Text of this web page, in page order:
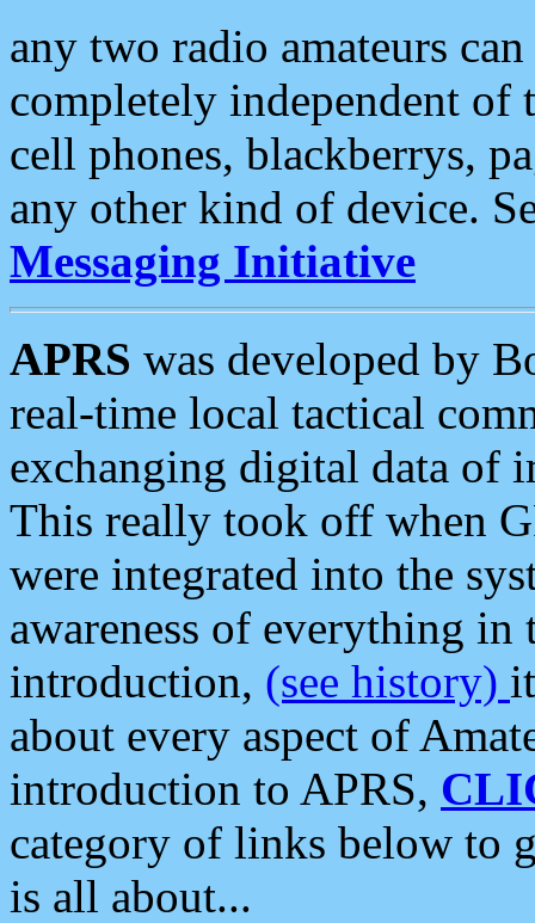
any two radio amateurs
completely independent of
cell phones, blackberrys,
any other kind of device.
Messaging Initiative
APRS was developed by
real-time local tactical
exchanging digital data of
This really took off when
were integrated into the
awareness of everything in
introduction, (see history)
about every aspect of
introduction to APRS,
category of links below to
is all about...